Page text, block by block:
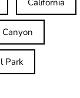
California
Canyon
Park